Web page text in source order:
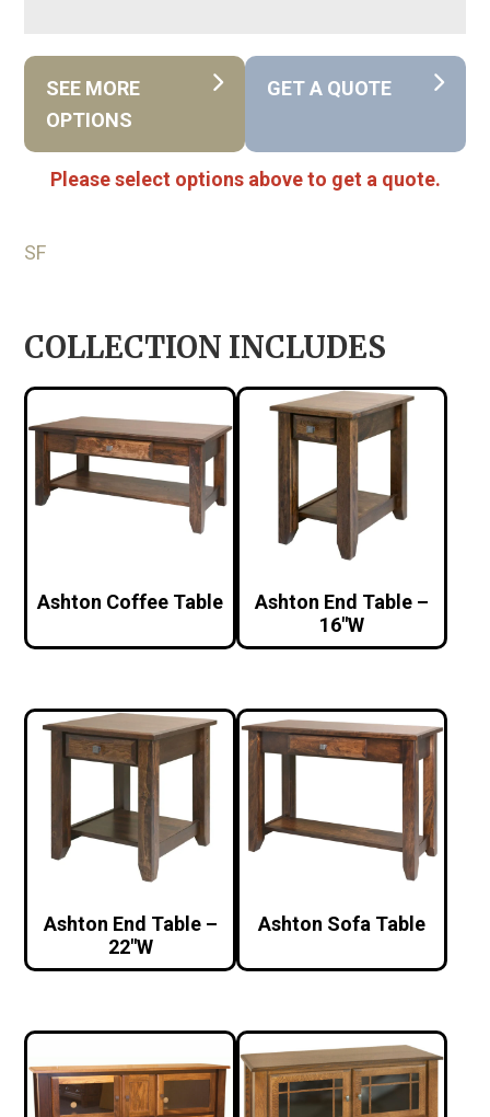
SEE MORE
OPTIONS
GET A QUOTE
Please select options above to get a quote.
SF
COLLECTION INCLUDES
Ashton Coffee Table
Ashton End Table –
16″W
Ashton End Table –
22″W
Ashton Sofa Table